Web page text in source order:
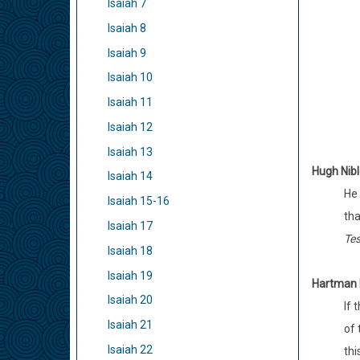
Isaiah 7
Isaiah 8
Isaiah 9
Isaiah 10
Isaiah 11
Isaiah 12
Isaiah 13
Isaiah 14
Isaiah 15-16
Isaiah 17
Isaiah 18
Isaiah 19
Isaiah 20
Isaiah 21
Isaiah 22
Hugh
Hartman
If
of